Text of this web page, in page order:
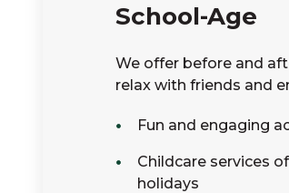
School-Age
We offer before and
relax with friends and
Fun and engaging
Childcare services
holidays